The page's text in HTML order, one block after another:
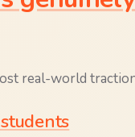
real-world